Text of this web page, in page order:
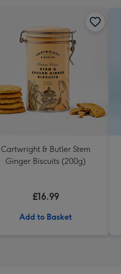
Cartwright & Butler Stem
Ginger Biscuits (200g)
£16.99
Add to Basket